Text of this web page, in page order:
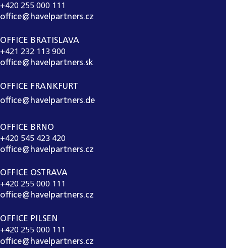
+420 255 000 111
office@havelpartners.cz
OFFICE BRATISLAVA
+421 232 113 900
office@havelpartners.sk
OFFICE FRANKFURT
office@havelpartners.de
OFFICE BRNO
+420 545 423 420
office@havelpartners.cz
OFFICE OSTRAVA
+420 255 000 111
office@havelpartners.cz
OFFICE PILSEN
+420 255 000 111
office@havelpartners.cz